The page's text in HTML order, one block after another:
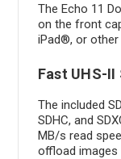
The Echo 11
on the front
iPad®, or other
Fast UHS-II
The included
SDHC, and
MB/s read
offload images